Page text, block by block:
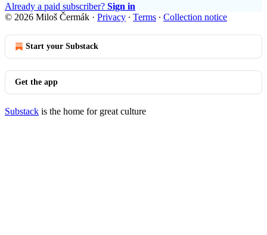
Already a paid subscriber? Sign in
© 2026 Miloš Čermák · Privacy ∙ Terms ∙ Collection notice
Start your Substack
Get the app
Substack is the home for great culture